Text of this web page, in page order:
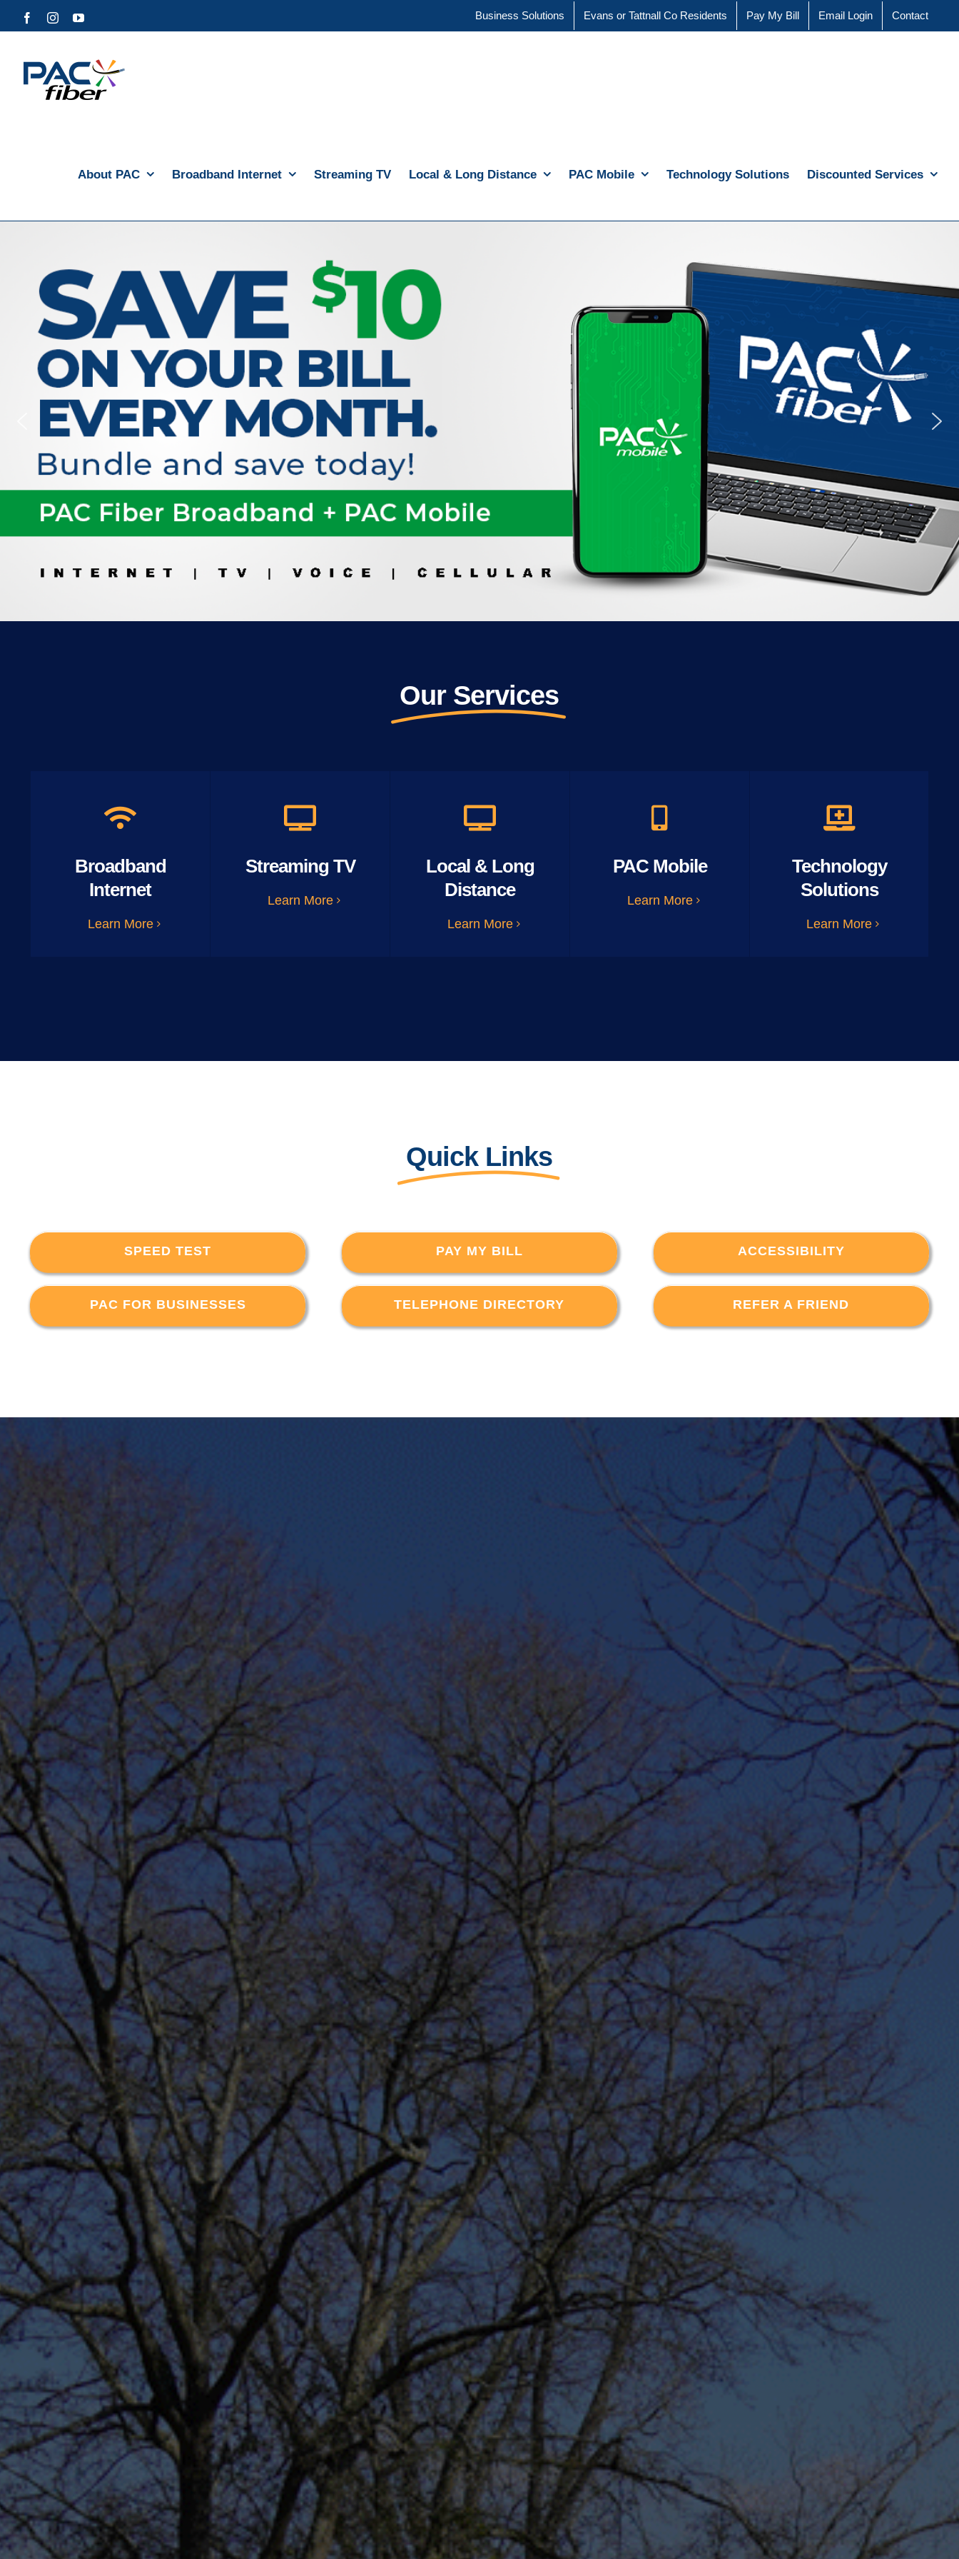
to
FacebookInstagramYouTube Business Solutions Evans or Tattnall Co Residents Pay My Bill Email Login Contact
About PAC Broadband Internet Streaming TV Local & Long Distance PAC Mobile Technology Solutions Discounted Services
Our Services
Broadband
Internet
Learn More
Streaming TV
Learn More
Local & Long
Distance
Learn More
PAC Mobile
Learn More
Technology
Solutions
Learn More
Quick Links
SPEED TEST PAY MY BILL ACCESSIBILITY
PAC FOR BUSINESSES TELEPHONE DIRECTORY REFER A FRIEND